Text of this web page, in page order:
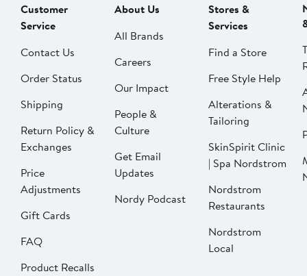
Customer
Service
Contact Us
Order Status
Shipping
Return Policy &
Exchanges
Price
Adjustments
Gift Cards
FAQ
Product Recalls
About Us
All Brands
Careers
Our Impact
People &
Culture
Get Email
Updates
Nordy Podcast
Stores &
Services
Find a Store
Free Style Help
Alterations &
Tailoring
SkinSpirit Clinic
| Spa Nordstrom
Nordstrom
Restaurants
Nordstrom
Local